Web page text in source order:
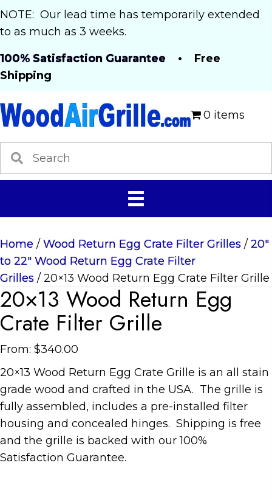
NOTE: Our lead time has temporarily extended
to as much as 3 weeks.
100% Satisfaction Guarantee • Free
Shipping
0 items
Home / Wood Return Egg Crate Filter Grilles / 20"
to 22" Wood Return Egg Crate Filter
Grilles / 20×13 Wood Return Egg Crate Filter Grille
20×13 Wood Return Egg
Crate Filter Grille
From: $340.00
20×13 Wood Return Egg Crate Grille is an all stain
grade wood and crafted in the USA. The grille is
fully assembled, includes a pre-installed filter
housing and concealed hinges. Shipping is free
and the grille is backed with our 100%
Satisfaction Guarantee.